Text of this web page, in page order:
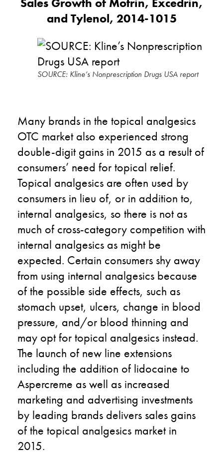
and Tylenol, 2014-1015
SOURCE: Kline’s Nonprescription Drugs USA report
Many brands in the topical analgesics
OTC market also experienced strong
double-digit gains in 2015 as a result of
consumers’ need for topical relief.
Topical analgesics are often used by
consumers in lieu of, or in addition to,
internal analgesics, so there is not as
much of cross-category competition with
internal analgesics as might be
expected. Certain consumers shy away
from using internal analgesics because
of the possible side effects, such as
stomach upset, ulcers, change in blood
pressure, and/or blood thinning and
may opt for topical analgesics instead.
The launch of new line extensions
including the addition of lidocaine to
Aspercreme as well as increased
marketing and advertising investments
by leading brands delivers sales gains
of the topical analgesics market in
2015.